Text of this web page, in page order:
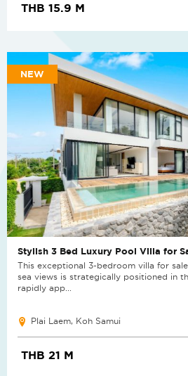
THB 15.9 M
NEW
Stylish 3 Bed Luxury Pool Villa for
This exceptional 3-bedroom villa for
sea views is strategically positioned in
rapidly app...
Plai Laem, Koh Samui
THB 21 M